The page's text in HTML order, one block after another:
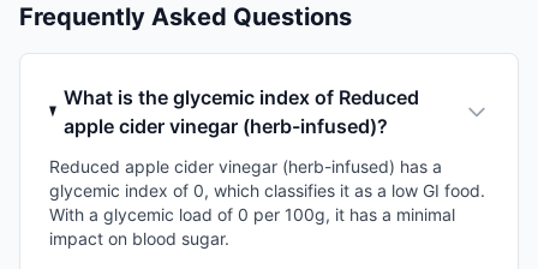
Frequently Asked Questions
What is the glycemic index of Reduced
apple cider vinegar (herb-infused)?
Reduced apple cider vinegar (herb-infused) has a
glycemic index of 0, which classifies it as a low GI food.
With a glycemic load of 0 per 100g, it has a minimal
impact on blood sugar.